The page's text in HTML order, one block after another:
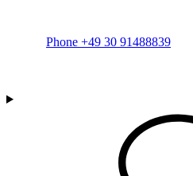
Phone +49 30 91488839